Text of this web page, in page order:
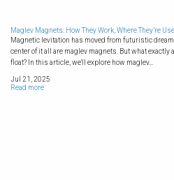
Maglev Magnets: How They Work, Where They’re
Magnetic levitation has moved from futuristic
center of it all are maglev magnets. But what exactly
float? In this article, we'll explore how maglev...
Jul 21, 2025
Read more